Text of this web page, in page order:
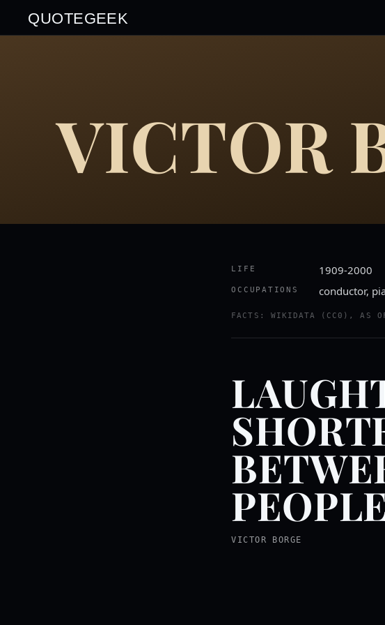
QUOTEGEEK
VICTOR
LIFE 1909-2000
OCCUPATIONS conductor,
FACTS: WIKIDATA (CC0), AS
VICTOR BORGE